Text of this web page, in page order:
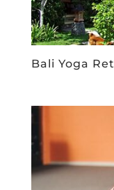
Bali Yoga